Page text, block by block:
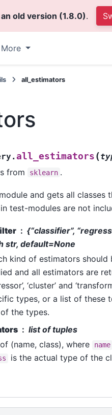
an old version (1.8.0).
More
all_estimators
all_estimators (
from sklearn .
and gets all classes
test-modules are not
{“classifier”,
str, default=None
kind of estimators
and all estimators are
‘cluster’ and
types, or a list of these
the types.
list of tuples
(name, class), where
name
is the actual type of the